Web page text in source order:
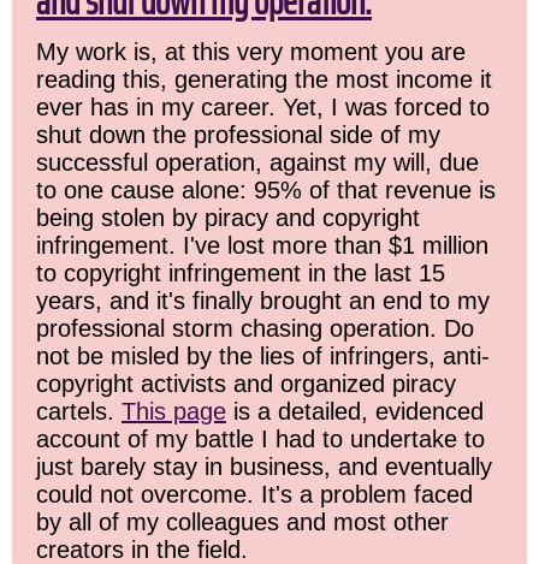
My work is, at this very moment you are
reading this, generating the most income it
ever has in my career. Yet, I was forced to
shut down the professional side of my
successful operation, against my will, due
to one cause alone: 95% of that revenue is
being stolen by piracy and copyright
infringement. I've lost more than $1 million
to copyright infringement in the last 15
years, and it's finally brought an end to my
professional storm chasing operation. Do
not be misled by the lies of infringers, anti-
copyright activists and organized piracy
cartels. This page is a detailed, evidenced
account of my battle I had to undertake to
just barely stay in business, and eventually
could not overcome. It's a problem faced
by all of my colleagues and most other
creators in the field.